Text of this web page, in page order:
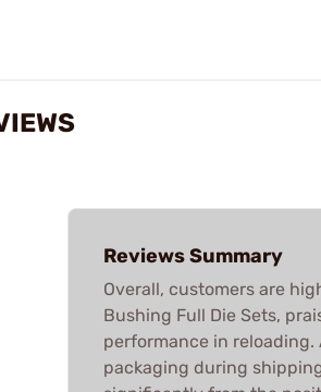
Reviews Summary
Overall, customers are
Bushing Full Die Sets,
performance in
packaging during